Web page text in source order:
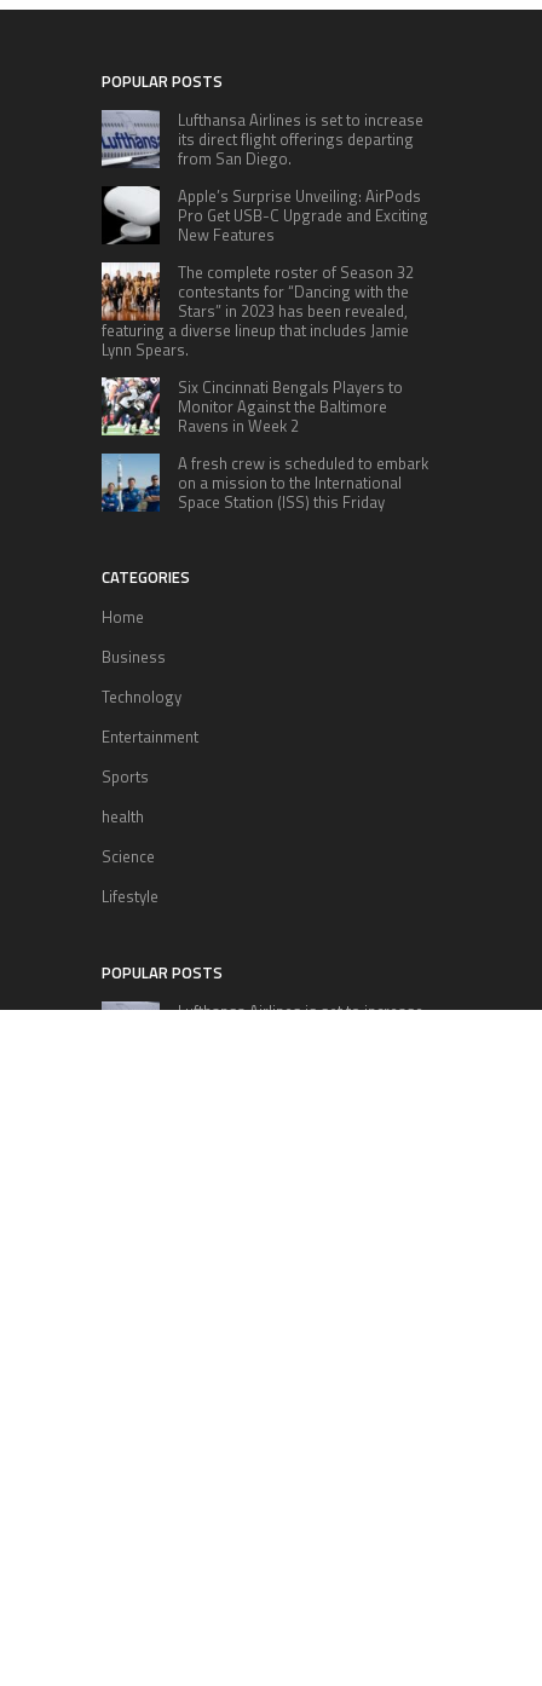
POPULAR POSTS
Lufthansa Airlines is set to increase
its direct flight offerings departing
from San Diego.
Apple’s Surprise Unveiling: AirPods
Pro Get USB-C Upgrade and Exciting
New Features
The complete roster of Season 32
contestants for “Dancing with the
Stars” in 2023 has been revealed,
featuring a diverse lineup that includes Jamie
Lynn Spears.
Six Cincinnati Bengals Players to
Monitor Against the Baltimore
Ravens in Week 2
A fresh crew is scheduled to embark
on a mission to the International
Space Station (ISS) this Friday
CATEGORIES
Home
Business
Technology
Entertainment
Sports
health
Science
Lifestyle
POPULAR POSTS
Lufthansa Airlines is set to increase